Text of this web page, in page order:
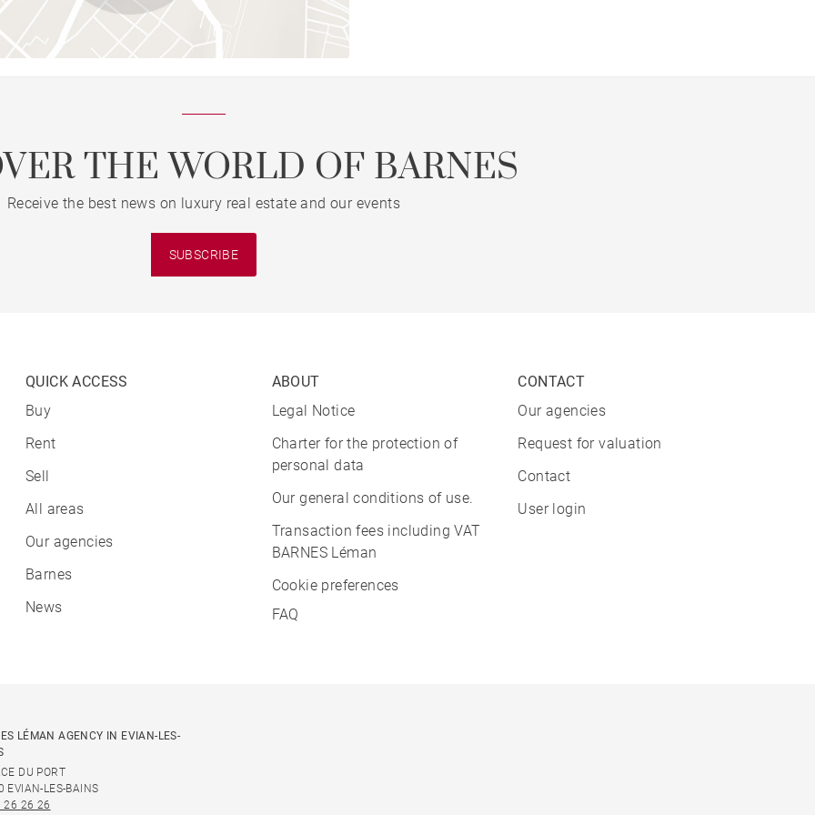
THE WORLD OF BARNES
Receive the best news on luxury real estate and our events
SUBSCRIBE
QUICK ACCESS
Buy
Rent
Sell
All areas
Our agencies
Barnes
News
ABOUT
Legal Notice
Charter for the protection of
personal data
Our general conditions of use.
Transaction fees including VAT
BARNES Léman
Cookie preferences
FAQ
CONTACT
Our agencies
Request for valuation
Contact
User login
LÉMAN AGENCY IN EVIAN-LES-
DU PORT
EVIAN-LES-BAINS
26 26 26